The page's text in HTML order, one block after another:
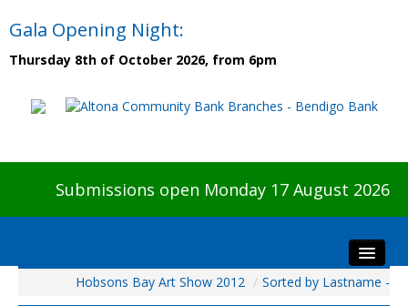
Gala Opening Night:
Thursday 8th of October 2026, from 6pm
Submissions open Monday 17 August 2026
Hobsons Bay Art Show 2012 / Sorted by Lastname -